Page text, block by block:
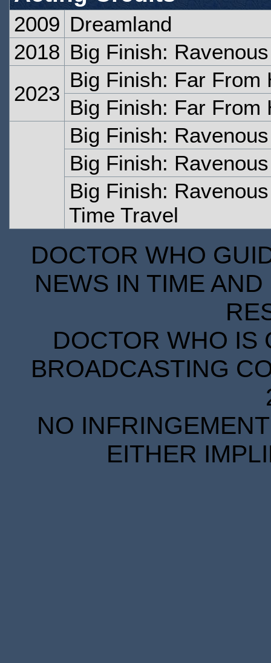
2009 Dreamland
2018 Big Finish:
2023
Big Finish: Far From
Big Finish: Far From
Big Finish:
Big Finish:
Big Finish:
Time Travel
DOCTOR WHO
NEWS IN TIME
DOCTOR WHO IS
BROADCASTING
NO
EITHER